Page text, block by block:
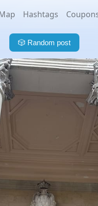
Hashtags
🎲 Random post